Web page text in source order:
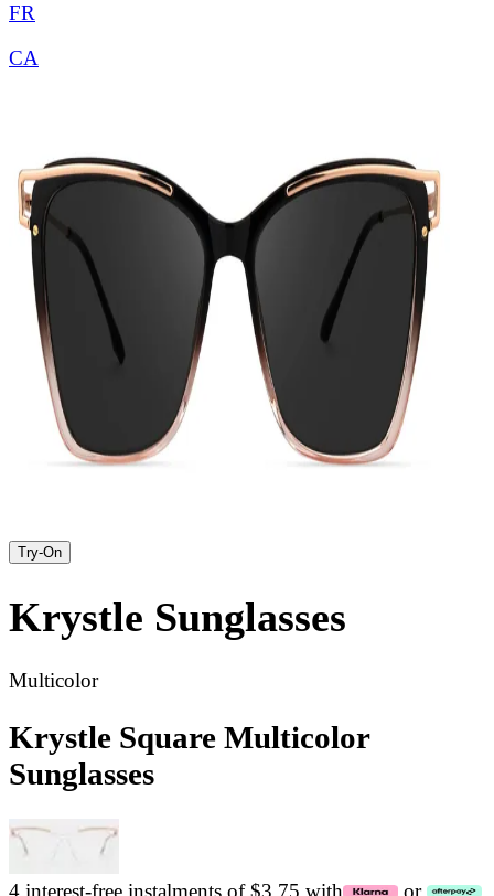
FR
CA
Try-On
Krystle Sunglasses
Multicolor
Krystle Square Multicolor
Sunglasses
4 interest-free instalments of $3.75 with or